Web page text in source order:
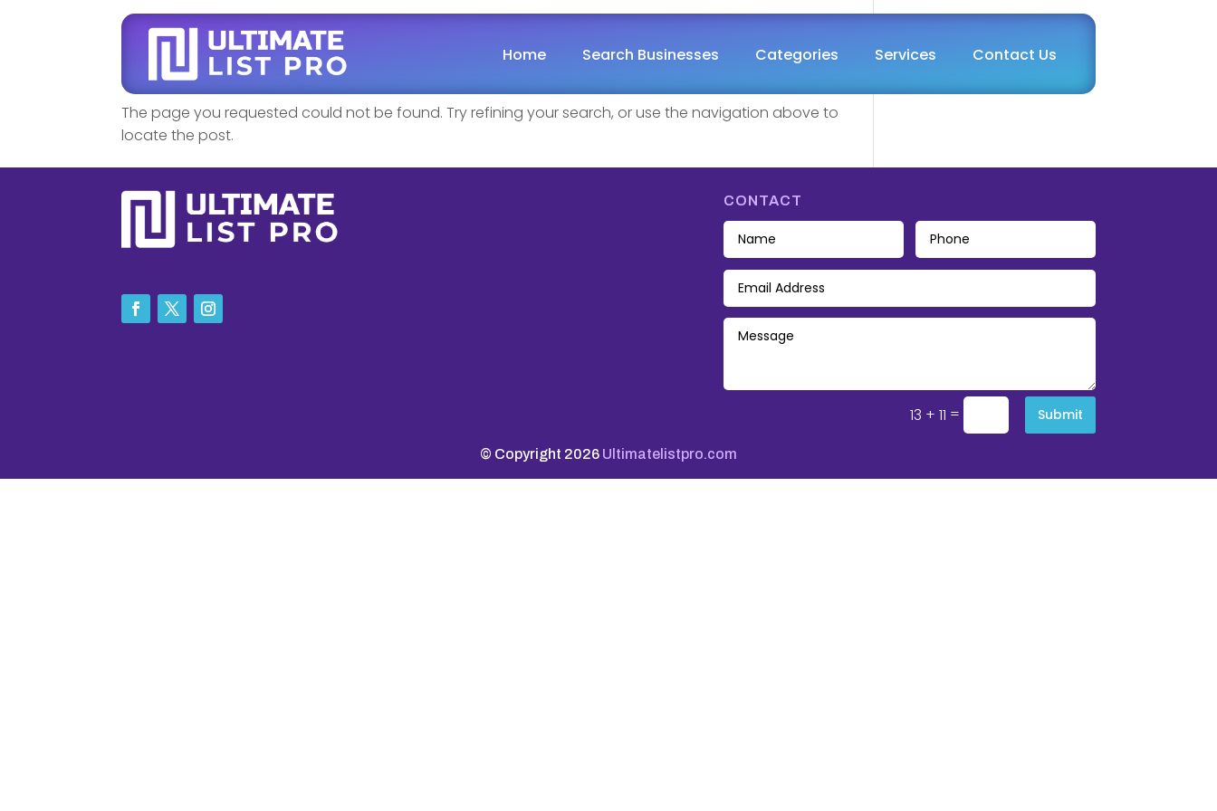
Home Search Businesses Categories Services Contact Us
No Results Found
The page you requested could not be found. Try refining your search, or use the navigation above to
locate the post.
CONTACT
13 + 11 = Submit
© Copyright 2026 Ultimatelistpro.com